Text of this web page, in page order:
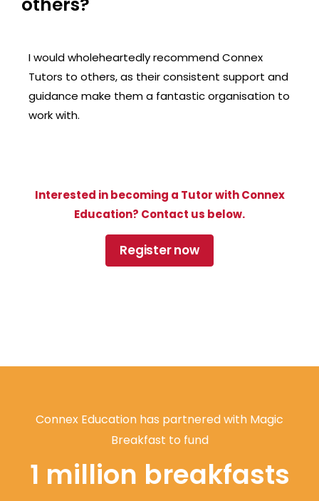
I would wholeheartedly recommend Connex
Tutors to others, as their consistent support and
guidance make them a fantastic organisation to
work with.
Interested in becoming a Tutor with Connex
Education? Contact us below.
Register now
Connex Education has partnered with Magic
Breakfast to fund
1 million breakfasts